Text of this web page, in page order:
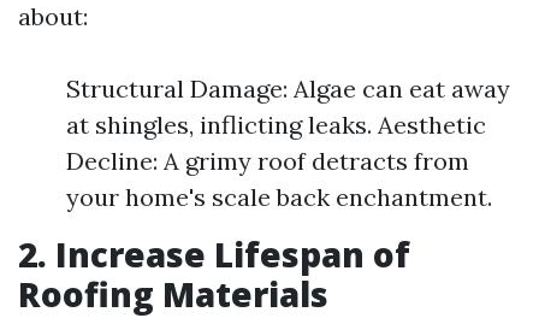
about:
Structural Damage: Algae can eat away
at shingles, inflicting leaks. Aesthetic
Decline: A grimy roof detracts from
your home's scale back enchantment.
2. Increase Lifespan of
Roofing Materials